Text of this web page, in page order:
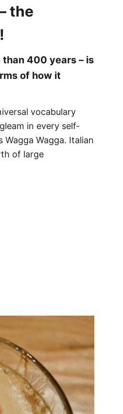
the
than 400 years – is
of how it
vocabulary
in every self-
Wagga Wagga. Italian
of large